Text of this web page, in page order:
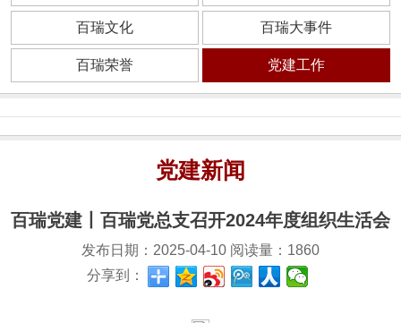
百瑞文化 百瑞大事件
百瑞荣誉 党建工作
党建新闻
百瑞党建丨百瑞党总支召开2024年度组织生活会
发布日期： 2025-04-10 阅读量： 1860
分享到：